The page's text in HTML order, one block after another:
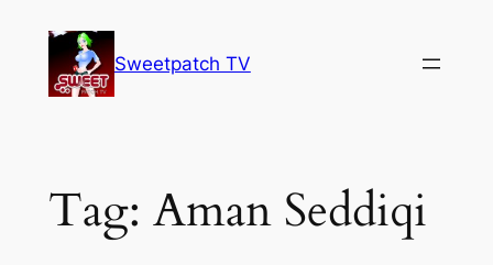
content
Sweetpatch TV
Tag: Aman Seddiqi